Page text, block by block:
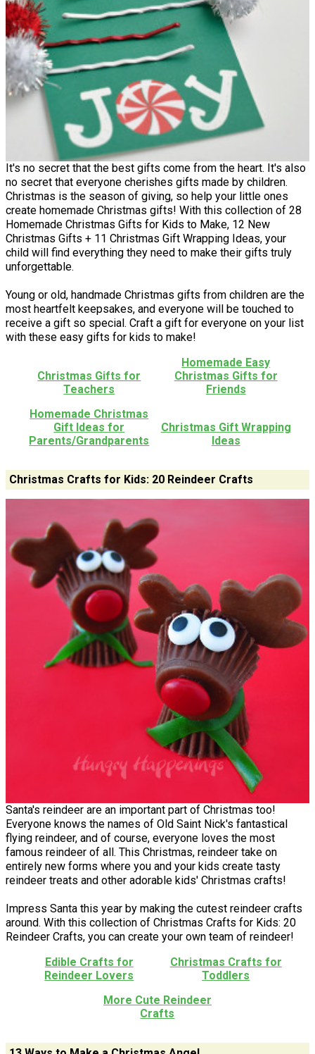
It's no secret that the best gifts come from the heart. It's also
no secret that everyone cherishes gifts made by children.
Christmas is the season of giving, so help your little ones
create homemade Christmas gifts! With this collection of 28
Homemade Christmas Gifts for Kids to Make, 12 New
Christmas Gifts + 11 Christmas Gift Wrapping Ideas, your
child will find everything they need to make their gifts truly
unforgettable.
Young or old, handmade Christmas gifts from children are the
most heartfelt keepsakes, and everyone will be touched to
receive a gift so special. Craft a gift for everyone on your list
with these easy gifts for kids to make!
Christmas Gifts for
Teachers
Homemade Easy
Christmas Gifts for
Friends
Homemade Christmas
Gift Ideas for
Parents/Grandparents
Christmas Gift Wrapping
Ideas
Christmas Crafts for Kids: 20 Reindeer Crafts
Santa's reindeer are an important part of Christmas too!
Everyone knows the names of Old Saint Nick's fantastical
flying reindeer, and of course, everyone loves the most
famous reindeer of all. This Christmas, reindeer take on
entirely new forms where you and your kids create tasty
reindeer treats and other adorable kids' Christmas crafts!
Impress Santa this year by making the cutest reindeer crafts
around. With this collection of Christmas Crafts for Kids: 20
Reindeer Crafts, you can create your own team of reindeer!
Edible Crafts for
Reindeer Lovers
Christmas Crafts for
Toddlers
More Cute Reindeer
Crafts